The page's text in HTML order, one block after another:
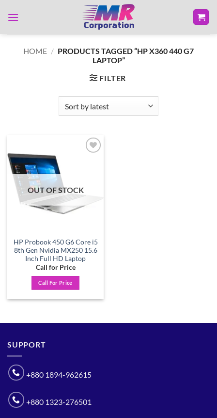
HOME / PRODUCTS TAGGED “HP X360 440 G7
LAPTOP”
FILTER
OUT OF STOCK
HP Probook 450 G6 Core i5
8th Gen Nvidia MX250 15.6
Inch Full HD Laptop
Call for Price
Call For Price
SUPPORT
+880 1894-962615
+880 1323-276501